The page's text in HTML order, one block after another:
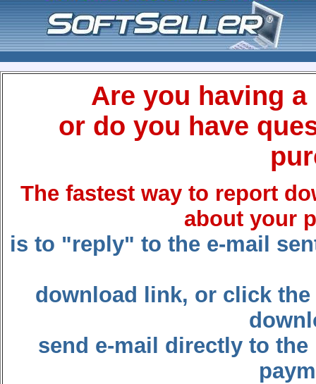
Are you having
or do you have
The fastest way to report
about your
is to "reply" to the e-mail
download link, or click
send e-mail directly to